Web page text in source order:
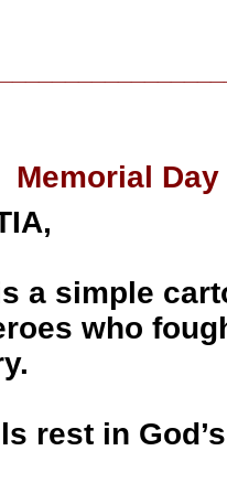
Memorial Day
a simple
who
rest in